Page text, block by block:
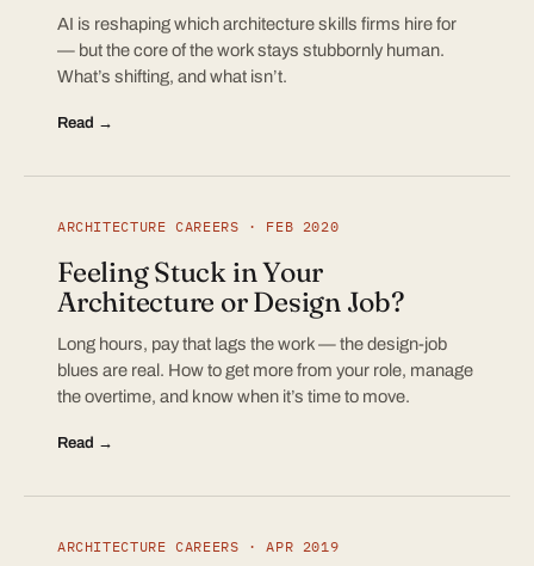
AI is reshaping which architecture skills firms hire for
— but the core of the work stays stubbornly human.
What’s shifting, and what isn’t.
Read →
ARCHITECTURE CAREERS · FEB 2020
Feeling Stuck in Your
Architecture or Design Job?
Long hours, pay that lags the work — the design-job
blues are real. How to get more from your role, manage
the overtime, and know when it’s time to move.
Read →
ARCHITECTURE CAREERS · APR 2019